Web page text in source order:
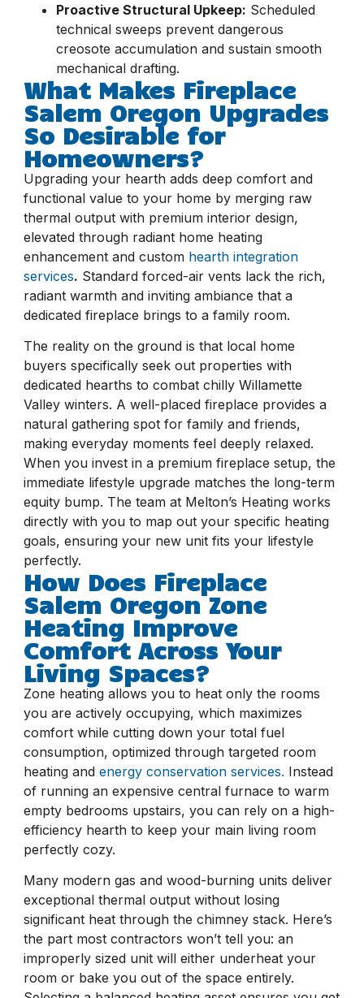
Proactive Structural Upkeep: Scheduled
technical sweeps prevent dangerous
creosote accumulation and sustain smooth
mechanical drafting.
What Makes Fireplace
Salem Oregon Upgrades
So Desirable for
Homeowners?
Upgrading your hearth adds deep comfort and
functional value to your home by merging raw
thermal output with premium interior design,
elevated through radiant home heating
enhancement and custom hearth integration
services. Standard forced-air vents lack the rich,
radiant warmth and inviting ambiance that a
dedicated fireplace brings to a family room.
The reality on the ground is that local home
buyers specifically seek out properties with
dedicated hearths to combat chilly Willamette
Valley winters. A well-placed fireplace provides a
natural gathering spot for family and friends,
making everyday moments feel deeply relaxed.
When you invest in a premium fireplace setup, the
immediate lifestyle upgrade matches the long-term
equity bump. The team at Melton’s Heating works
directly with you to map out your specific heating
goals, ensuring your new unit fits your lifestyle
perfectly.
How Does Fireplace
Salem Oregon Zone
Heating Improve
Comfort Across Your
Living Spaces?
Zone heating allows you to heat only the rooms
you are actively occupying, which maximizes
comfort while cutting down your total fuel
consumption, optimized through targeted room
heating and energy conservation services. Instead
of running an expensive central furnace to warm
empty bedrooms upstairs, you can rely on a high-
efficiency hearth to keep your main living room
perfectly cozy.
Many modern gas and wood-burning units deliver
exceptional thermal output without losing
significant heat through the chimney stack. Here’s
the part most contractors won’t tell you: an
improperly sized unit will either underheat your
room or bake you out of the space entirely.